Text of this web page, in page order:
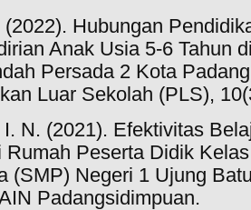
Hubungan
Anak Usia 5-6 Tahun
Persada 2 Kota
Luar Sekolah (PLS),
I. N. (2021). Efektivitas
Rumah Peserta Didik
(SMP) Negeri 1 Ujung
Padangsidimpuan.